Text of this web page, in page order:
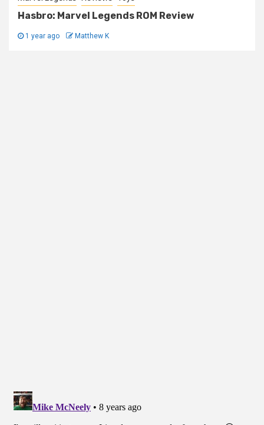
Hasbro: Marvel Legends ROM Review
1 year ago Matthew K